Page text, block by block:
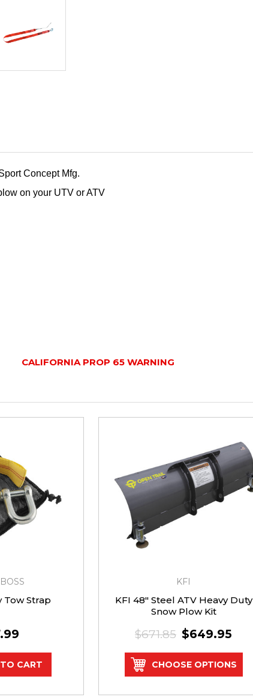
Concept Mfg.
on your UTV or ATV
CALIFORNIA PROP 65 WARNING
Tow Strap
CART
KFI
KFI 48" Steel ATV Heavy Duty
Snow Plow Kit
$671.85 $649.95
CHOOSE OPTIONS